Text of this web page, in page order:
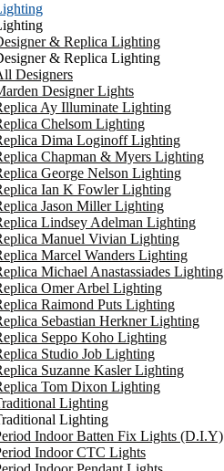
& Replica Lighting
& Replica Lighting
Designers
Designer Lights
Ay Illuminate Lighting
Chelsom Lighting
Dima Loginoff Lighting
Chapman & Myers Lighting
George Nelson Lighting
Ian K Fowler Lighting
Jason Miller Lighting
Lindsey Adelman Lighting
Manuel Vivian Lighting
Marcel Wanders Lighting
Michael Anastassiades Lighting
Omer Arbel Lighting
Raimond Puts Lighting
Sebastian Herkner Lighting
Seppo Koho Lighting
Studio Job Lighting
Suzanne Kasler Lighting
Tom Dixon Lighting
Lighting
Lighting
Indoor Batten Fix Lights (D.I.Y)
Indoor CTC Lights